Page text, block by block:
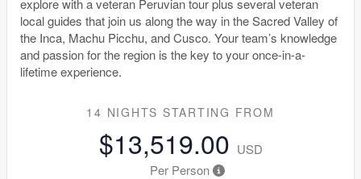
local guides that join us along the way in the Sacred Valley of
the Inca, Machu Picchu, and Cusco. Your team’s knowledge
and passion for the region is the key to your once-in-a-
lifetime experience.
14 NIGHTS STARTING FROM
$13,519.00 USD
Per Person